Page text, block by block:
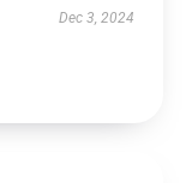
Dec 3, 2024